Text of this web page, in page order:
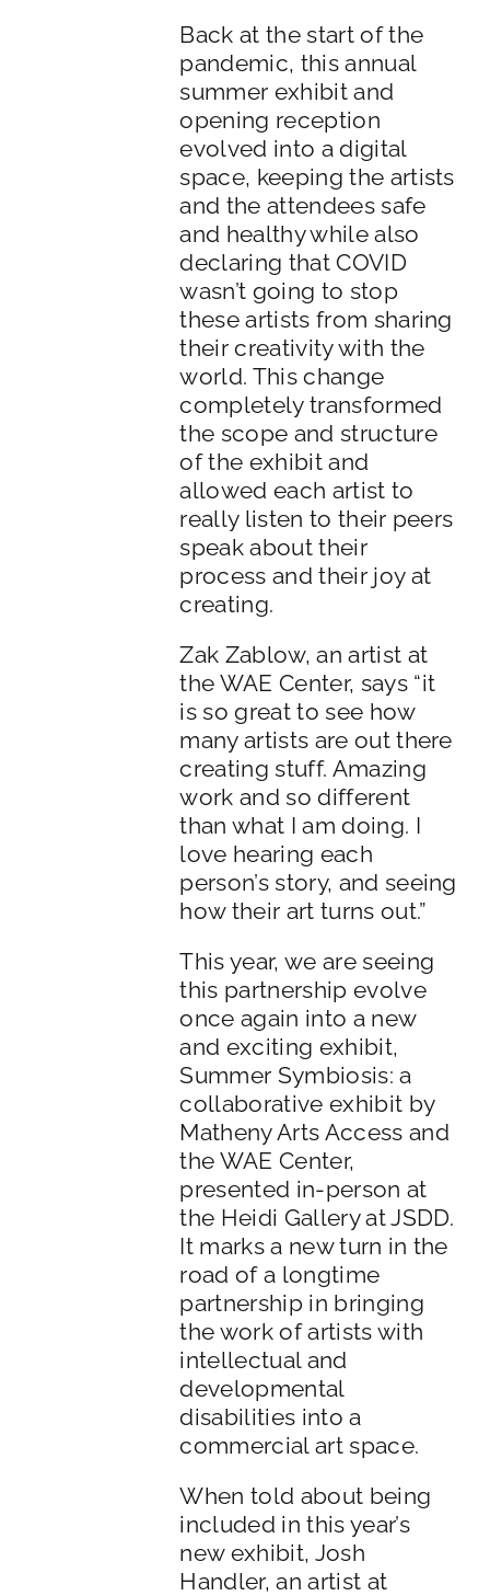
Back at the start of the
pandemic, this annual
summer exhibit and
opening reception
evolved into a digital
space, keeping the artists
and the attendees safe
and healthy while also
declaring that COVID
wasn’t going to stop
these artists from sharing
their creativity with the
world. This change
completely transformed
the scope and structure
of the exhibit and
allowed each artist to
really listen to their peers
speak about their
process and their joy at
creating.
Zak Zablow, an artist at
the WAE Center, says “it
is so great to see how
many artists are out there
creating stuff. Amazing
work and so different
than what I am doing. I
love hearing each
person’s story, and seeing
how their art turns out.”
This year, we are seeing
this partnership evolve
once again into a new
and exciting exhibit,
Summer Symbiosis: a
collaborative exhibit by
Matheny Arts Access and
the WAE Center,
presented in-person at
the Heidi Gallery at JSDD.
It marks a new turn in the
road of a longtime
partnership in bringing
the work of artists with
intellectual and
developmental
disabilities into a
commercial art space.
When told about being
included in this year’s
new exhibit, Josh
Handler, an artist at